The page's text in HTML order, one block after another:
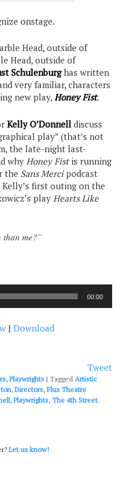
onstage.
Head, outside of
Head, outside of
Schulenburghas written
very familiar, characters
new play,HoneyFist.
Kelly O’Donnell discuss
play” (that’s not
the late-night last-
why Honey Fistis running
the Sans Mercipodcast
first outing on the
play Hearts Like
than me?”
00:00
|Download
Tweet
,Playwrights |Tagged Artistic
,Directors,Flux Theatre
,Playwrights,The 4th Street
Let us know!